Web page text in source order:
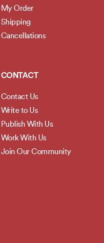
My Order
Shipping
Cancellations
CONTACT
Contact Us
Write to Us
Publish With Us
Work With Us
Join Our Community